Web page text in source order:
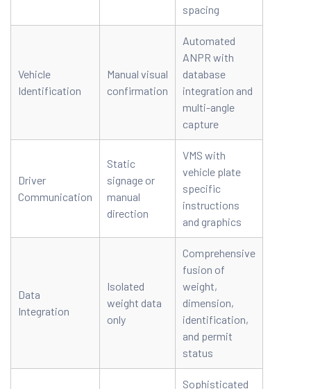
spacing
Vehicle
Identification
Manual visual
confirmation
Automated
ANPR with
database
integration and
multi-angle
capture
Driver
Communication
Static
signage or
manual
direction
VMS with
vehicle plate
specific
instructions
and graphics
Data
Integration
Isolated
weight data
only
Comprehensive
fusion of
weight,
dimension,
identification,
and permit
status
Sophisticated